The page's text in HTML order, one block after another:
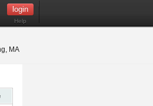
Help
MA